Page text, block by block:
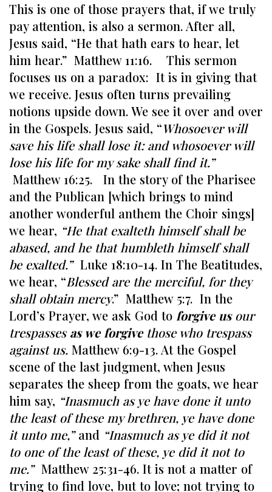
This is one of those prayers that, if we truly
pay attention, is also a sermon. After all,
Jesus said, “He that hath ears to hear, let
him hear.” Matthew 11:16. This sermon
focuses us on a paradox: It is in giving that
we receive. Jesus often turns prevailing
notions upside down. We see it over and over
in the Gospels. Jesus said, “Whosoever will
save his life shall lose it: and whosoever will
lose his life for my sake shall find it.”
Matthew 16:25. In the story of the Pharisee
and the Publican [which brings to mind
another wonderful anthem the Choir sings]
we hear, “He that exalteth himself shall be
abased, and he that humbleth himself shall
be exalted.” Luke 18:10-14. In The Beatitudes,
we hear, “Blessed are the merciful, for they
shall obtain mercy.” Matthew 5:7. In the
Lord’s Prayer, we ask God to forgive us our
trespassesas we forgivethose who trespass
against us. Matthew 6:9-13. At the Gospel
scene of the last judgment, when Jesus
separates the sheep from the goats, we hear
him say, “Inasmuch as ye have done it unto
the least of these my brethren, ye have done
it unto me,”and “Inasmuch as ye did it not
to one of the least of these, ye did it not to
me.” Matthew 25:31-46. It is not a matter of
trying to find love, but to love; not trying to